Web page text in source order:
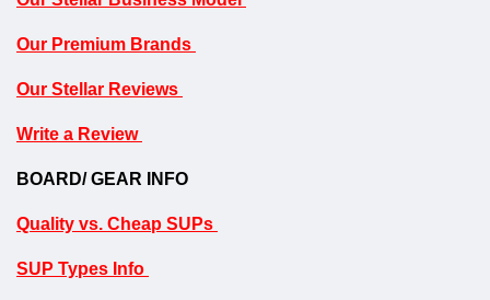
Our Premium Brands
Our Stellar Reviews
Write a Review
BOARD/ GEAR INFO
Quality vs. Cheap SUPs
SUP Types Info